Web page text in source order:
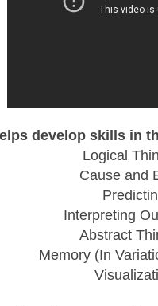
develop skills in
Logical
Cause and
Interpreting
Abstract
Memory (In